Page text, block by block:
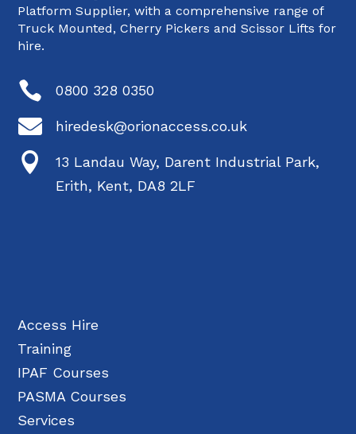
Platform Supplier, with a comprehensive range of
Truck Mounted, Cherry Pickers and Scissor Lifts for
hire.
 0800 328 0350
 hiredesk@orionaccess.co.uk

13 Landau Way, Darent Industrial Park,
Erith, Kent, DA8 2LF
Access Hire
Training
IPAF Courses
PASMA Courses
Services